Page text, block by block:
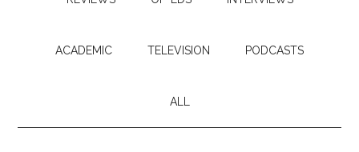
ACADEMIC TELEVISION PODCASTS
ALL